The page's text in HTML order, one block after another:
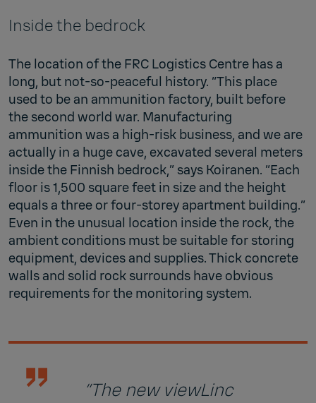
Inside the bedrock
The location of the FRC Logistics Centre has a
long, but not-so-peaceful history. “This place
used to be an ammunition factory, built before
the second world war. Manufacturing
ammunition was a high-risk business, and we are
actually in a huge cave, excavated several meters
inside the Finnish bedrock,” says Koiranen. “Each
floor is 1,500 square feet in size and the height
equals a three or four-storey apartment building.”
Even in the unusual location inside the rock, the
ambient conditions must be suitable for storing
equipment, devices and supplies. Thick concrete
walls and solid rock surrounds have obvious
requirements for the monitoring system.
“The new viewLinc